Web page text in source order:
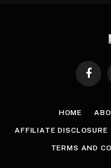
HOME
AFFILIATE DISCLOSURE
TERMS AND